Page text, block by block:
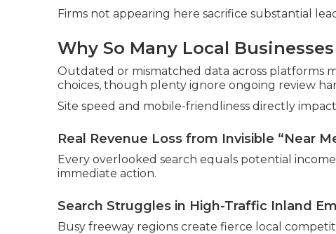
Firms not appearing here sacrifice substantial
Why So Many Local
Outdated or mismatched data across platforms
choices, though plenty ignore ongoing review
Site speed and mobile-friendliness directly
Real Revenue Loss from Invisible “Near
Every overlooked search equals potential
immediate action.
Search Struggles in High-Traffic Inland
Busy freeway regions create fierce local